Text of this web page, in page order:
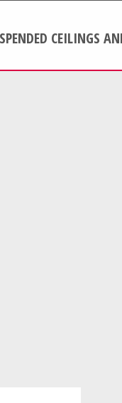
CEILINGS